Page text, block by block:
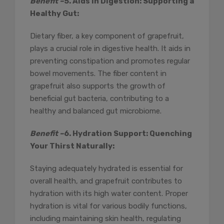
Healthy Gut:
Dietary fiber, a key component of grapefruit,
plays a crucial role in digestive health. It aids in
preventing constipation and promotes regular
bowel movements. The fiber content in
grapefruit also supports the growth of
beneficial gut bacteria, contributing to a
healthy and balanced gut microbiome.
Benefit –6. Hydration Support: Quenching
Your Thirst Naturally:
Staying adequately hydrated is essential for
overall health, and grapefruit contributes to
hydration with its high water content. Proper
hydration is vital for various bodily functions,
including maintaining skin health, regulating